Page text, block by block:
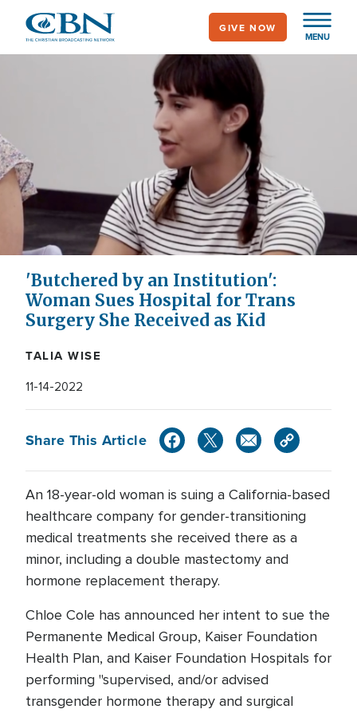
main
MENU
GIVE NOW
'Butchered by an Institution':
Woman Sues Hospital for Trans
Surgery She Received as Kid
TALIA WISE
11-14-2022
Share This Article
An 18-year-old woman is suing a California-based
healthcare company for gender-transitioning
medical treatments she received there as a
minor, including a double mastectomy and
hormone replacement therapy.
Chloe Cole has announced her intent to sue the
Permanente Medical Group, Kaiser Foundation
Health Plan, and Kaiser Foundation Hospitals for
performing "supervised, and/or advised
transgender hormone therapy and surgical